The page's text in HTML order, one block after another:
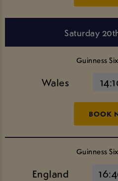
Saturday
Guinness
Wales
BOOK
Guinness
England